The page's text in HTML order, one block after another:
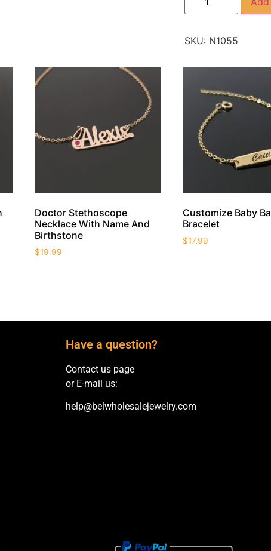
SKU: N1055
Doctor Stethoscope
Necklace With Name And
Birthstone
$19.99
Customize Baby
Bracelet
$17.99
Have a question?
Contact us page
or E-mail us:
help@belwholesalejewelry.com